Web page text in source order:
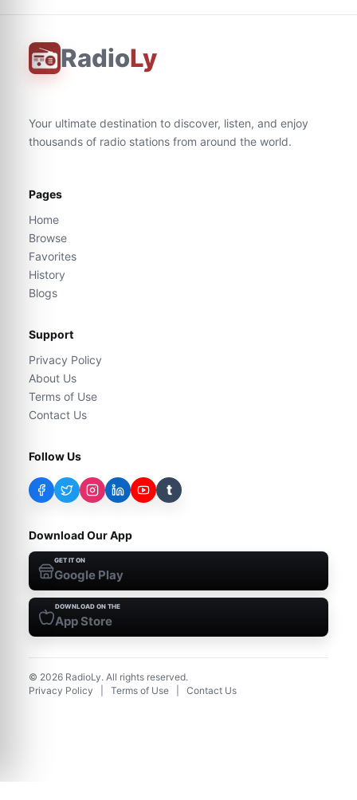
RadioLy
Your ultimate destination to discover, listen, and enjoy
thousands of radio stations from around the world.
Pages
Home
Browse
Favorites
History
Blogs
Support
Privacy Policy
About Us
Terms of Use
Contact Us
Follow Us
t
Download Our App
GET IT ON
Google Play
DOWNLOAD ON THE
App Store
© 2026 RadioLy. All rights reserved.
Privacy Policy
Terms of Use Contact Us